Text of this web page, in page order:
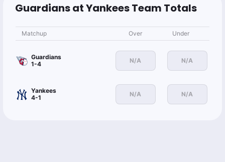
Guardians at Yankees Team Totals
Matchup Over Under
Guardians
1-4
N/A N/A
Yankees
4-1
N/A N/A